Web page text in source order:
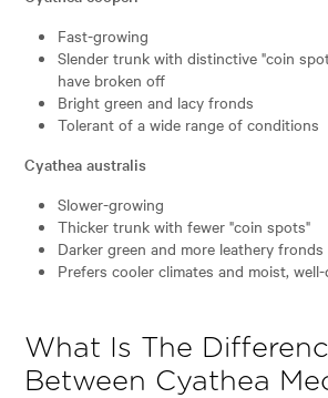
Fast-growing
Slender trunk with distinctive "coin
have broken off
Bright green and lacy fronds
Tolerant of a wide range of conditions
Cyathea australis
Slower-growing
Thicker trunk with fewer "coin spots"
Darker green and more leathery fronds
Prefers cooler climates and moist,
What Is The
Between Cyathea